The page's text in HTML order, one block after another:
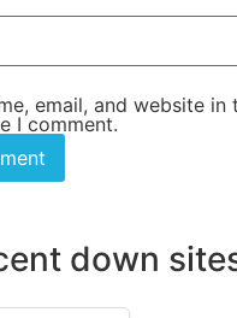
email, and website
I comment.
down